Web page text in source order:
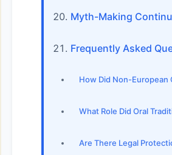
Myth-Making
Frequently Asked
How Did Non-
What Role Did Oral
Are There Legal